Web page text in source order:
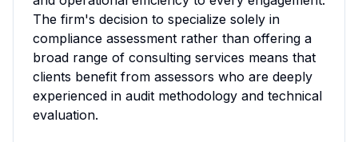
The firm's decision to specialize solely in
compliance assessment rather than offering a
broad range of consulting services means that
clients benefit from assessors who are deeply
experienced in audit methodology and technical
evaluation.